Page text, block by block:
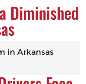
Diminished
in Arkansas